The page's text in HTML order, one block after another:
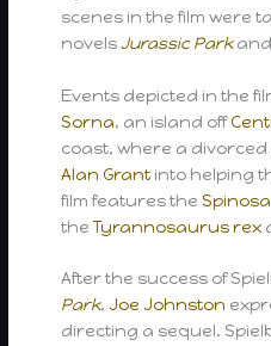
scenes in the film were
novelsJurassic Parkand
Events depicted in the
Sorna, an island off
coast, where a
Alan Grant into helping
film features the
theTyrannosaurus rex
After the success of
Park, Joe Johnston
directing a sequel.